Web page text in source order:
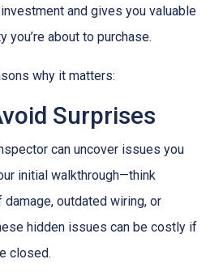
and gives you valuable
you’re about to purchase.
why it matters:
Surprises
can uncover issues you
initial walkthrough—think
outdated wiring, or
hidden issues can be costly if
closed.